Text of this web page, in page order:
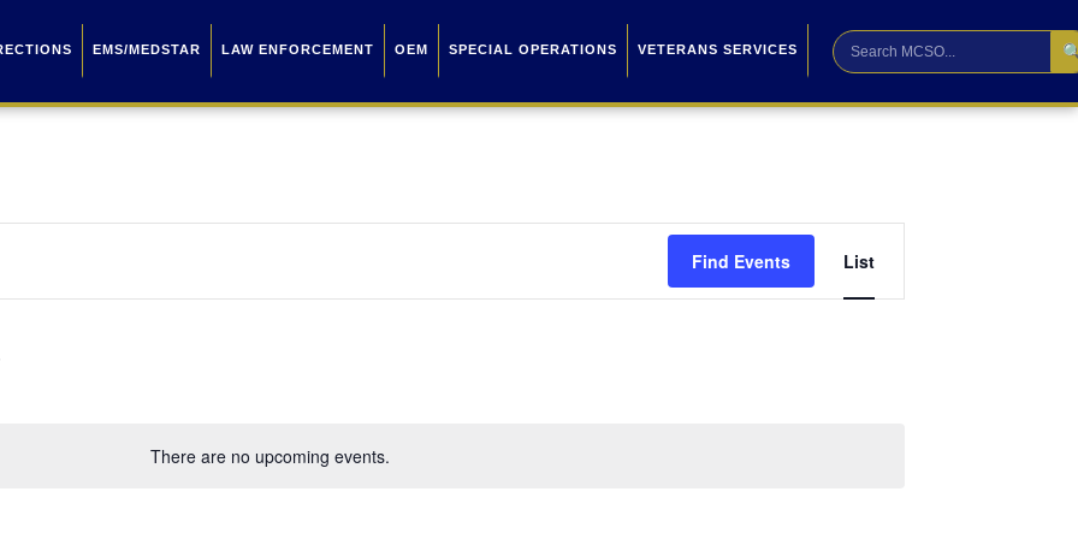
EMS/MEDSTAR LAW ENFORCEMENT OEM SPECIAL OPERATIONS VETERANS SERVICES
There are no upcoming events.
Find Events
Views
List